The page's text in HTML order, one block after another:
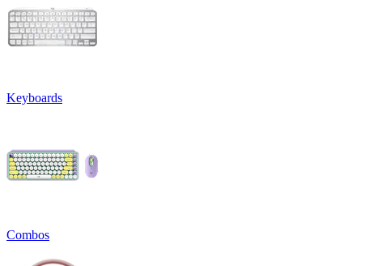
Keyboards
Combos